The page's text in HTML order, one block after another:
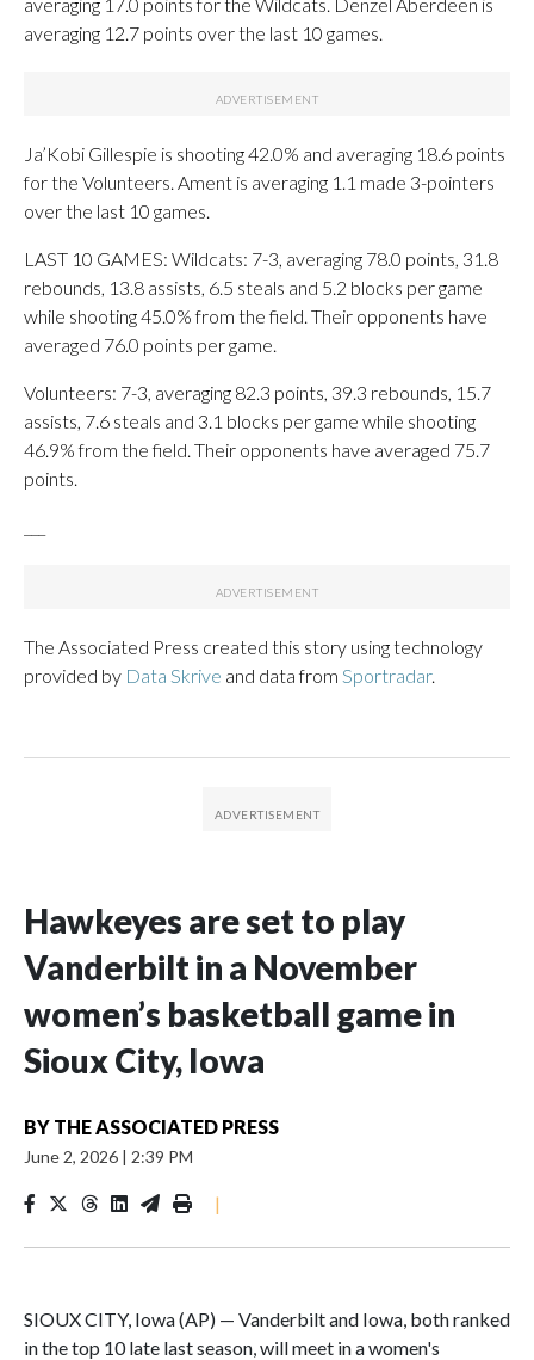
averaging 12.7 points over the last 10 games.
Ja’Kobi Gillespie is shooting 42.0% and averaging 18.6 points
for the Volunteers. Ament is averaging 1.1 made 3-pointers
over the last 10 games.
LAST 10 GAMES: Wildcats: 7-3, averaging 78.0 points, 31.8
rebounds, 13.8 assists, 6.5 steals and 5.2 blocks per game
while shooting 45.0% from the field. Their opponents have
averaged 76.0 points per game.
Volunteers: 7-3, averaging 82.3 points, 39.3 rebounds, 15.7
assists, 7.6 steals and 3.1 blocks per game while shooting
46.9% from the field. Their opponents have averaged 75.7
points.
The Associated Press created this story using technology
provided by Data Skrive and data from Sportradar.
Hawkeyes are set to play
Vanderbilt in a November
women’s basketball game in
Sioux City, Iowa
BY THE ASSOCIATED PRESS
June 2, 2026 | 2:39 PM
|
SIOUX CITY, Iowa (AP) — Vanderbilt and Iowa, both ranked
in the top 10 late last season, will meet in a women's